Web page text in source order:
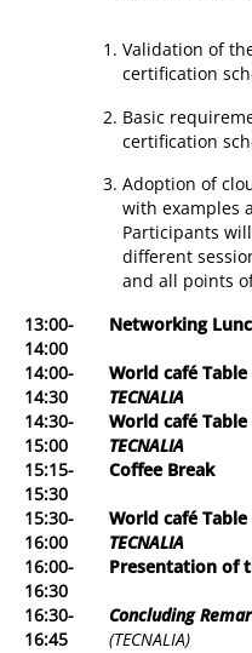
Validation of
certification
Basic
certification
Adoption of
with examples
Participants
different
and all points
13:00-
14:00
Networking
14:00-
14:30
World café Table
TECNALIA
14:30-
15:00
World café
TECNALIA
15:15-
15:30
Coffee Break
15:30-
16:00
World café
TECNALIA
16:00-
16:30
Presentation of
16:30-
16:45
Concluding
(TECNALIA)